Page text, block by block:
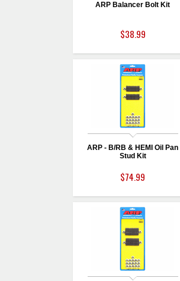
ARP Balancer Bolt Kit
$38.99
ARP - B/RB & HEMI Oil Pan
Stud Kit
$74.99